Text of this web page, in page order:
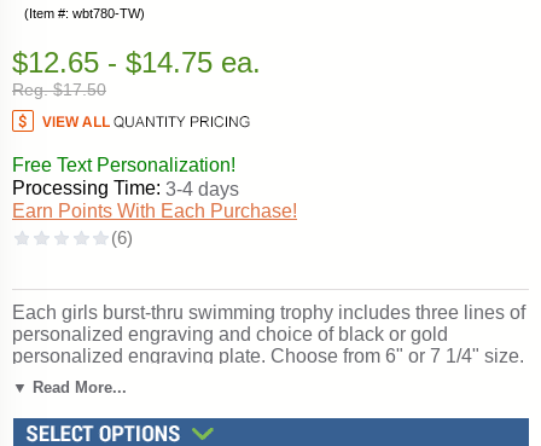
(Item #: wbt780-TW)
$12.65 - $14.75 ea.
Reg. $17.50
Free Text Personalization!
Processing Time: 3-4 days
Earn Points With Each Purchase!
Each girls burst-thru swimming trophy includes three lines of
personalized engraving and choice of black or gold
personalized engraving plate. Choose from 6" or 7 1/4" size.
Girls burst-thru swimming trophies are also available in other
popular sports. Perfect for swimming season competitions
and meet awards. Ships from: Topeka, Indiana. SKU:
▼ Read More...